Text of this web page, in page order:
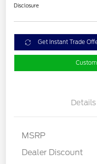
Disclosure
Get Instant Trade
Details
MSRP
Dealer Discount